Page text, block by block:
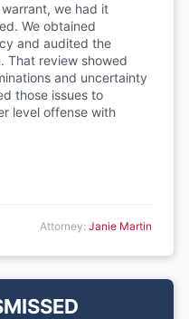
we had it
We obtained
and audited the
That review showed
and uncertainty
those issues to
level offense with
Attorney: Janie Martin